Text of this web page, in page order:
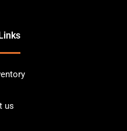
us